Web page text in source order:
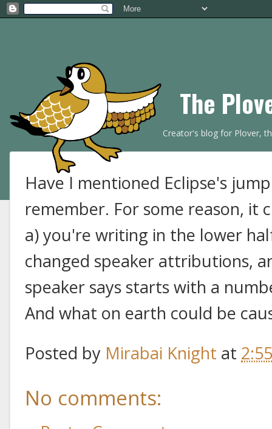
The
Creator's blog for Plover,
Have I mentioned Eclipse's
remember. For some reason, it
a) you're writing in the lower
changed speaker attributions,
speaker says starts with a
And what on earth could be
Posted by Mirabai Knight at
No comments: